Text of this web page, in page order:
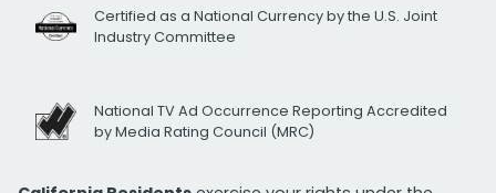
Certified as a National Currency by the U.S. Joint
Industry Committee
National TV Ad Occurrence Reporting Accredited
by Media Rating Council (MRC)